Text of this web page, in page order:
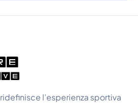
ridefinisce l’esperienza sportiva